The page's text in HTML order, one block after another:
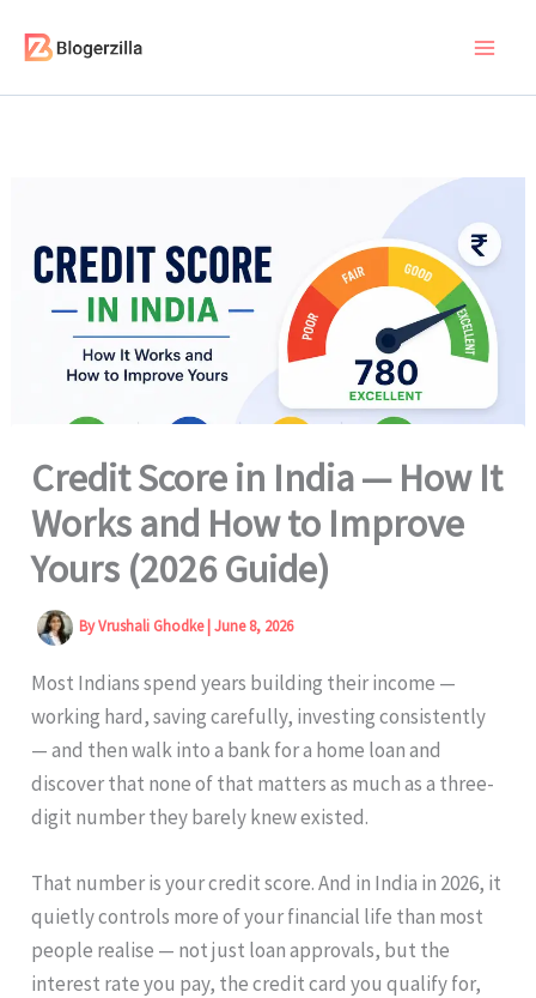
Credit Score in India — How It
Works and How to Improve
Yours (2026 Guide)
ByVrushali Ghodke|June 8, 2026
Most Indians spend years building their income —
working hard, saving carefully, investing consistently
— and then walk into a bank for a home loan and
discover that none of that matters as much as a three-
digit number they barely knew existed.
That number is your credit score. And in India in 2026, it
quietly controls more of your financial life than most
people realise — not just loan approvals, but the
interest rate you pay, the credit card you qualify for,